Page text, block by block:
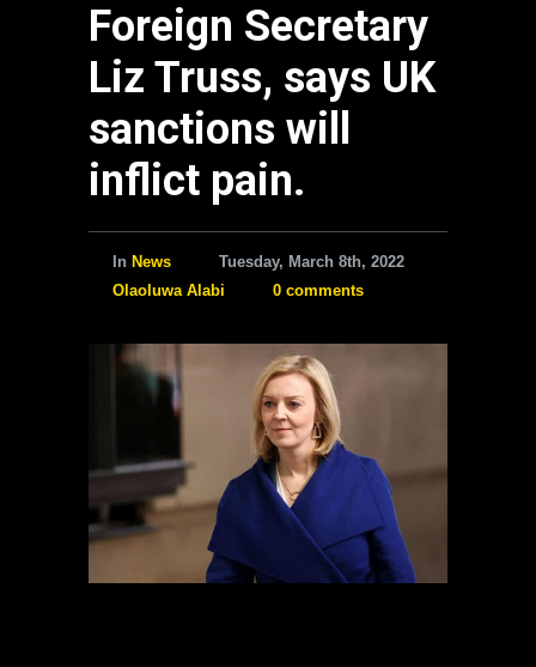
Foreign Secretary
Liz Truss, says UK
sanctions will
inflict pain.
In News
Tuesday, March 8th, 2022
Olaoluwa Alabi
0 comments